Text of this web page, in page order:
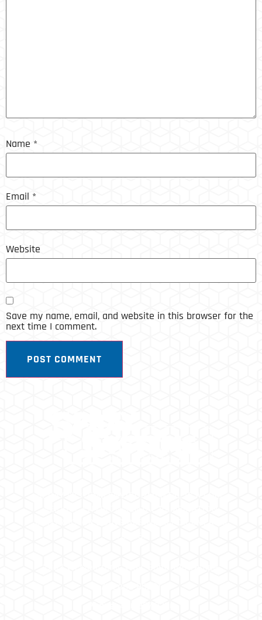
Name *
Email *
Website
Save my name, email, and website in this browser for the
next time I comment.